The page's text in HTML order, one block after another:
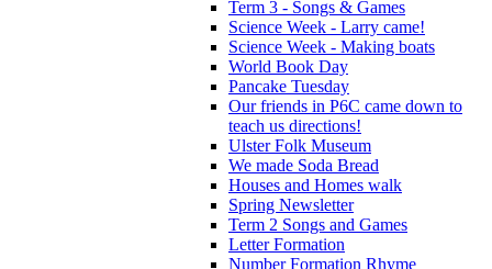
Term 3 - Songs & Games
Science Week - Larry came!
Science Week - Making boats
World Book Day
Pancake Tuesday
Our friends in P6C came down to
teach us directions!
Ulster Folk Museum
We made Soda Bread
Houses and Homes walk
Spring Newsletter
Term 2 Songs and Games
Letter Formation
Number Formation Rhyme